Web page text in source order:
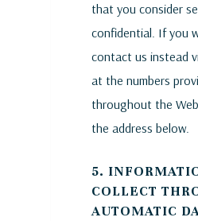
that you consider
confidential. If you
contact us instead
at the numbers
throughout the
the address below.
5.
COLLECT
AUTOMATIC